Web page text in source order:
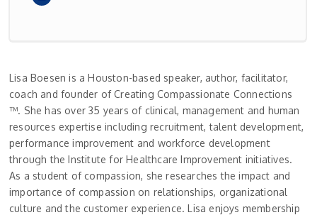
Lisa Boesen is a Houston-based speaker, author, facilitator,
coach and founder of Creating Compassionate Connections
™. She has over 35 years of clinical, management and human
resources expertise including recruitment, talent development,
performance improvement and workforce development
through the Institute for Healthcare Improvement initiatives.
As a student of compassion, she researches the impact and
importance of compassion on relationships, organizational
culture and the customer experience. Lisa enjoys membership